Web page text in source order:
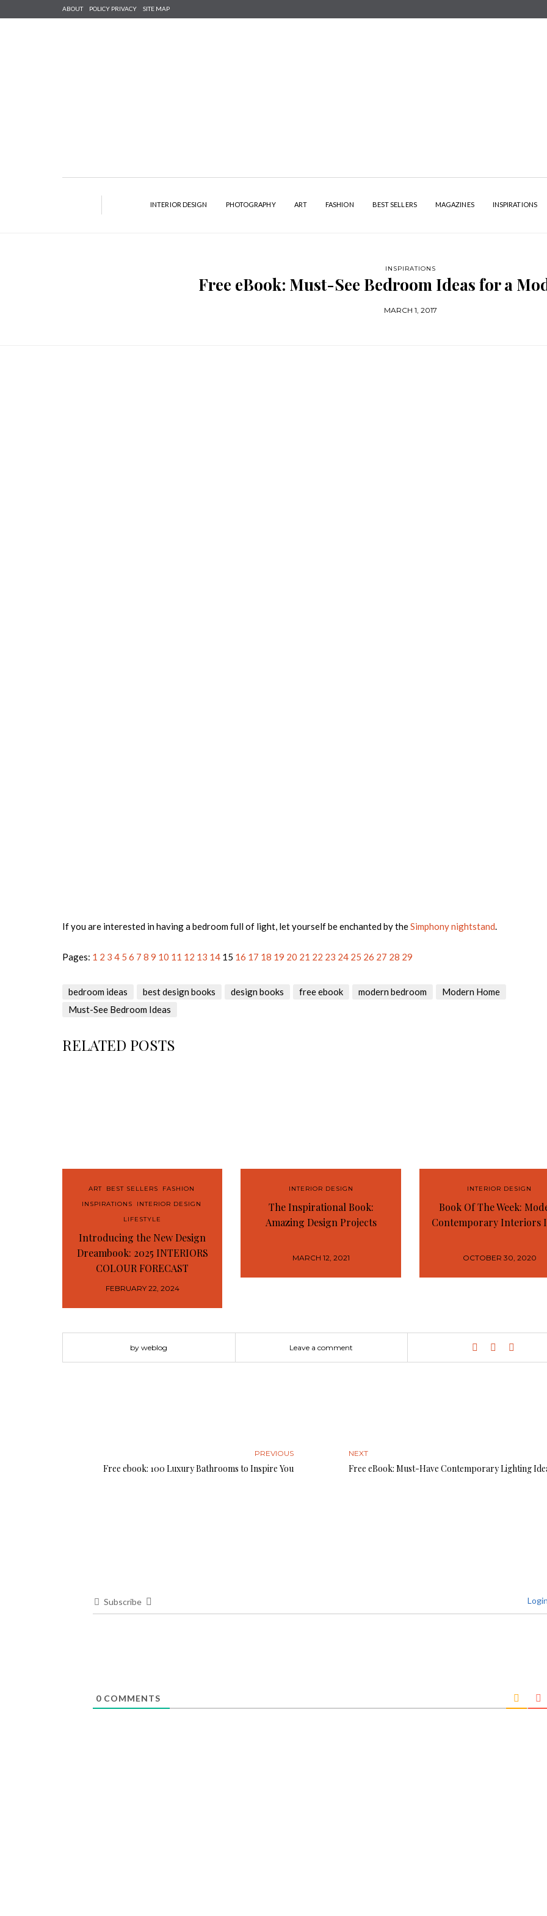
ABOUT POLICY PRIVACY SITE MAP
INTERIOR DESIGN PHOTOGRAPHY ART FASHION BEST SELLERS MAGAZINES INSPIRATIONS
INSPIRATIONS
Free eBook: Must-See Bedroom Ideas for a
MARCH 1, 2017
If you are interested in having a bedroom full of light, let yourself be enchanted by theSimphony nightstand
Pages: 1 2 3 4 5 6 7 8 9 10 11 12 13 14 15 16 17 18 19 20 21 22 23 24 25 26 27 28 29
bedroom ideas best design books design books free ebook modern bedroom
Modern Home
Must-See Bedroom Ideas
RELATED POSTS
ART, BEST SELLERS FASHION
INSPIRATIONS
INTERIOR DESIGN
LIFESTYLE
Introducing the New Design
Dreambook: 2025 INTERIORS
COLOUR FORECAST
FEBRUARY 22, 2024
INTERIOR DESIGN
The Inspirational Book:
Amazing Design Projects
MARCH 12, 2021
INTERIOR DESIGN
Book Of The Week:
Contemporary Interiors
OCTOBER 30, 2020
by weblog Leave a comment
PREVIOUS
Free ebook: 100 Luxury Bathrooms to Inspire You
NEXT
Free eBook: Must-Have Contemporary Lighting
Subscribe
0COMMENTS